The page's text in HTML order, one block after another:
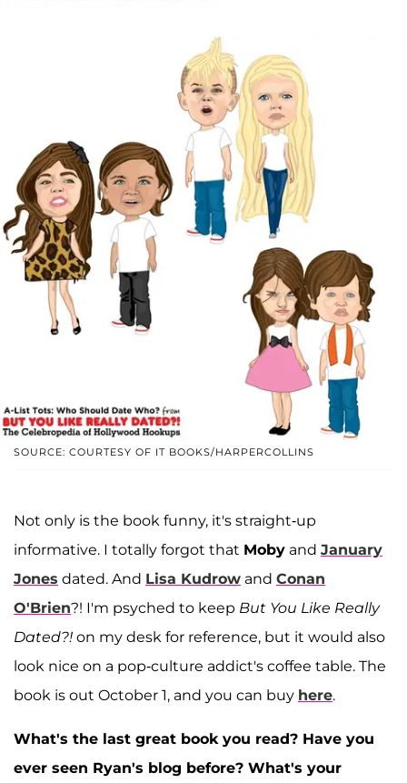
SOURCE: COURTESY OF IT BOOKS/HARPERCOLLINS
Not only is the book funny, it's straight-up
informative. I totally forgot that Moby and January
Jones dated. And Lisa Kudrow and Conan
O'Brien?! I'm psyched to keep But You Like Really
Dated?! on my desk for reference, but it would also
look nice on a pop-culture addict's coffee table. The
book is out October 1, and you can buy here.
What's the last great book you read? Have you
ever seen Ryan's blog before? What's your